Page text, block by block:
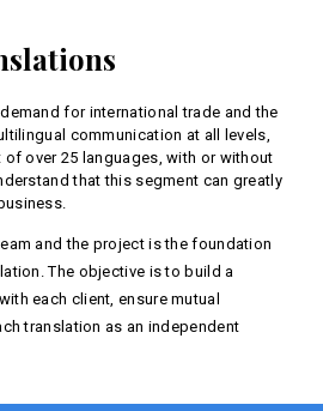
for international trade and the
communication at all levels,
over 25 languages, with or without
that this segment can greatly
and the project is the foundation
The objective is to build a
each client, ensure mutual
translation as an independent